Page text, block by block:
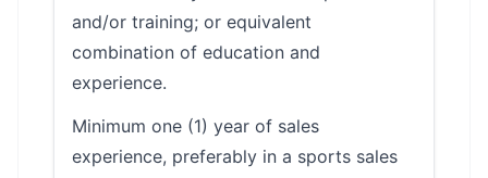
and/or training; or equivalent
combination of education and
experience.
Minimum one (1) year of sales
experience, preferably in a sports sales